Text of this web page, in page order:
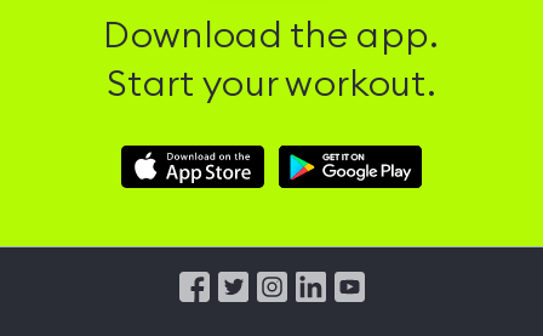
Download the app.
Start your workout.
Download
Hussle
Download
Hussle
from